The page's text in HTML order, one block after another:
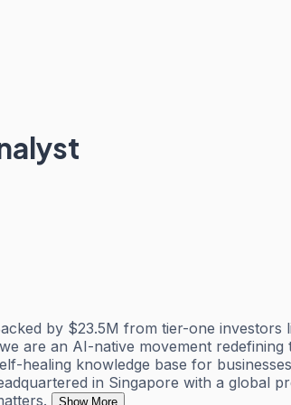
by $23.5M from tier-one
are an AI-native movement
healing knowledge base for
in Singapore with a global
Show More